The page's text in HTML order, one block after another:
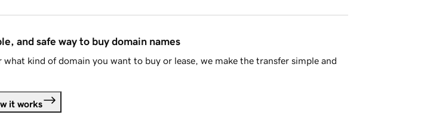
and safe way to buy domain names
what kind of domain you want to buy or lease, we make the transfer simple and
it works